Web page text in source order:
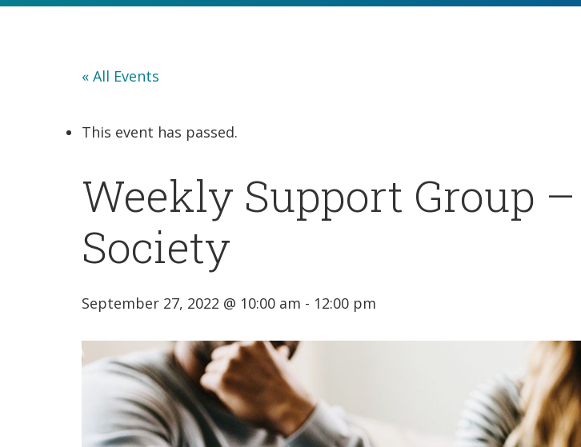
« All Events
This event has passed.
Weekly Support Group
Society
September 27, 2022 @ 10:00 am - 12:00 pm